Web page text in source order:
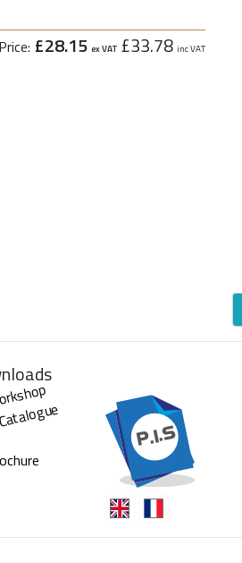
£28.15 ex VAT £33.78 inc VAT